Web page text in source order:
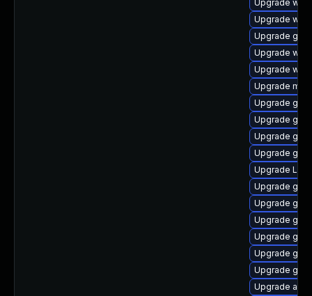
Upgrade
Upgrade
Upgrade
Upgrade
Upgrade
Upgrade
Upgrade
Upgrade
Upgrade
Upgrade
Upgrade
Upgrade
Upgrade
Upgrade
Upgrade
Upgrade
Upgrade
Upgrade